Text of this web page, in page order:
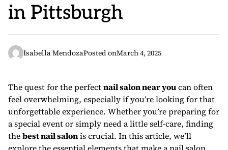
in Pittsburgh
Isabella MendozaPosted onMarch 4, 2025
The quest for the perfectnail salon near youcan often
feel overwhelming, especially if you’re looking for that
unforgettable experience. Whether you’re preparing for
a special event or simply need a little self-care, finding
thebest nail salonis crucial. In this article, we’ll